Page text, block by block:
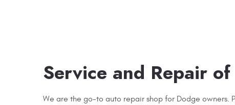
Service and Repair
We are the go-to auto repair shop for Dodge owners.